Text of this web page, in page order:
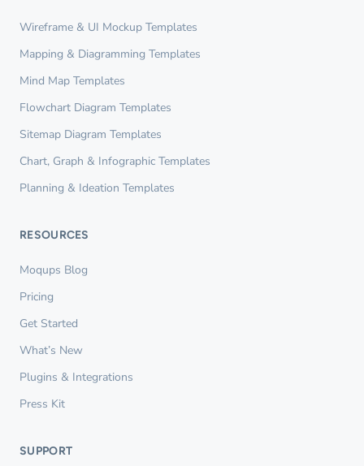
Wireframe & UI Mockup Templates
Mapping & Diagramming Templates
Mind Map Templates
Flowchart Diagram Templates
Sitemap Diagram Templates
Chart, Graph & Infographic Templates
Planning & Ideation Templates
RESOURCES
Moqups Blog
Pricing
Get Started
What’s New
Plugins & Integrations
Press Kit
SUPPORT